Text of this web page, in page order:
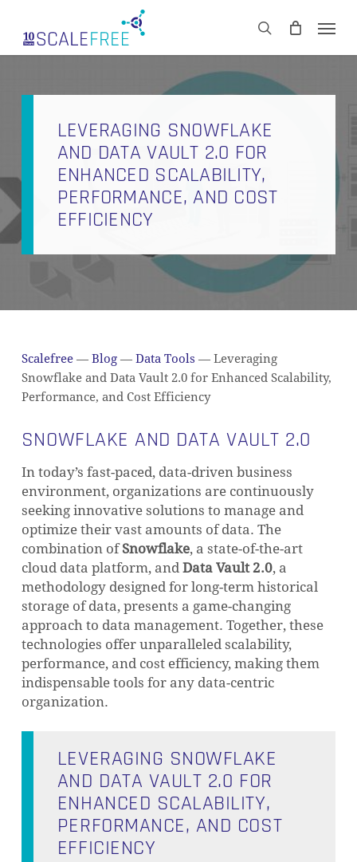
main
search
CART Close
LEVERAGING SNOWFLAKE
AND DATA VAULT 2.0 FOR
ENHANCED SCALABILITY,
PERFORMANCE, AND COST
EFFICIENCY
Scalefree — Blog — Data Tools —Leveraging
Snowflake and Data Vault 2.0 for Enhanced Scalability,
Performance, and Cost Efficiency
SNOWFLAKE AND DATA VAULT 2.0
In today’s fast-paced, data-driven business
environment, organizations are continuously
seeking innovative solutions to manage and
optimize their vast amounts of data. The
combination ofSnowflake, a state-of-the-art
cloud data platform, and Data Vault 2.0, a
methodology designed for long-term historical
storage of data, presents a game-changing
approach to data management. Together, these
technologies offer unparalleled scalability,
performance, and cost efficiency, making them
indispensable tools for any data-centric
organization.
LEVERAGING SNOWFLAKE
AND DATA VAULT 2.0 FOR
ENHANCED SCALABILITY,
PERFORMANCE, AND COST
EFFICIENCY